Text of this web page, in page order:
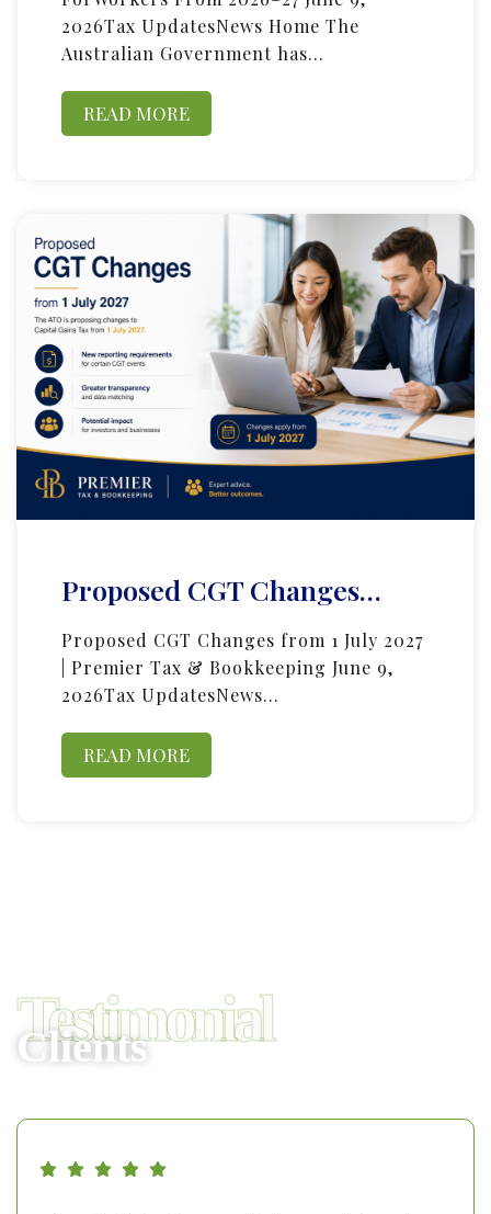
2026Tax UpdatesNews Home The
Australian Government has…
READ MORE
Proposed CGT Changes…
Proposed CGT Changes from 1 July 2027
| Premier Tax & Bookkeeping June 9,
2026Tax UpdatesNews…
READ MORE
Testimonial
Clients